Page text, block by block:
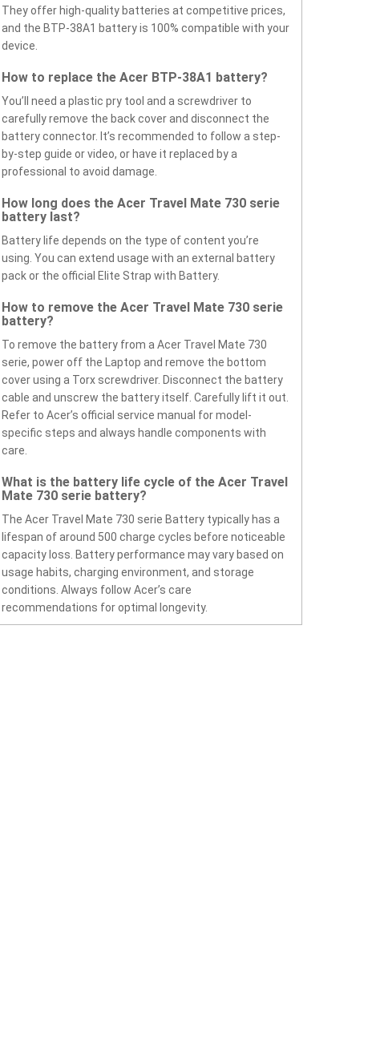
They offer high-quality batteries at competitive prices,
and the BTP-38A1 battery is 100% compatible with your
device.
How to replace the Acer BTP-38A1 battery?
You’ll need a plastic pry tool and a screwdriver to
carefully remove the back cover and disconnect the
battery connector. It’s recommended to follow a step-
by-step guide or video, or have it replaced by a
professional to avoid damage.
How long does the Acer Travel Mate 730 serie
battery last?
Battery life depends on the type of content you’re
using. You can extend usage with an external battery
pack or the official Elite Strap with Battery.
How to remove the Acer Travel Mate 730 serie
battery?
To remove the battery from a Acer Travel Mate 730
serie, power off the Laptop and remove the bottom
cover using a Torx screwdriver. Disconnect the battery
cable and unscrew the battery itself. Carefully lift it out.
Refer to Acer’s official service manual for model-
specific steps and always handle components with
care.
What is the battery life cycle of the Acer Travel
Mate 730 serie battery?
The Acer Travel Mate 730 serie Battery typically has a
lifespan of around 500 charge cycles before noticeable
capacity loss. Battery performance may vary based on
usage habits, charging environment, and storage
conditions. Always follow Acer’s care
recommendations for optimal longevity.